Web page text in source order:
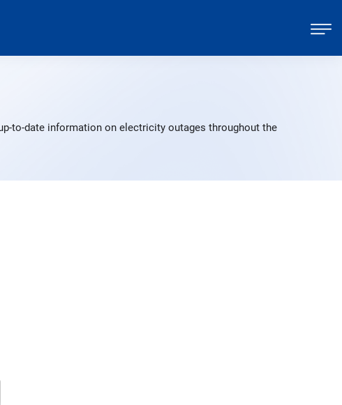
to-date information on electricity outages throughout the